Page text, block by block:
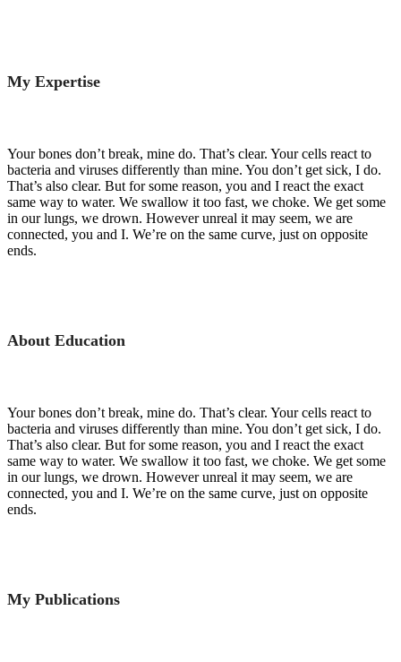
My Expertise
Your bones don’t break, mine do. That’s clear. Your cells react to
bacteria and viruses differently than mine. You don’t get sick, I do.
That’s also clear. But for some reason, you and I react the exact
same way to water. We swallow it too fast, we choke. We get some
in our lungs, we drown. However unreal it may seem, we are
connected, you and I. We’re on the same curve, just on opposite
ends.
About Education
Your bones don’t break, mine do. That’s clear. Your cells react to
bacteria and viruses differently than mine. You don’t get sick, I do.
That’s also clear. But for some reason, you and I react the exact
same way to water. We swallow it too fast, we choke. We get some
in our lungs, we drown. However unreal it may seem, we are
connected, you and I. We’re on the same curve, just on opposite
ends.
My Publications